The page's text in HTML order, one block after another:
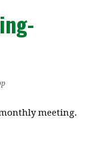
meeting.